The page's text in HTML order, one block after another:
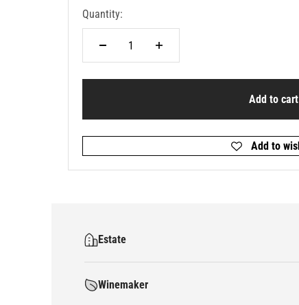
Quantity:
Add to cart
Estate
Winemaker